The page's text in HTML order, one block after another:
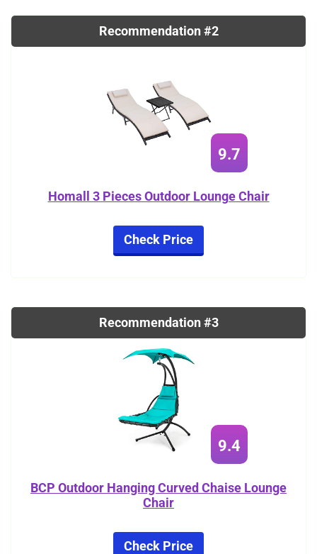
Recommendation #2
9.7
Homall 3 Pieces Outdoor Lounge Chair
Check Price
Recommendation #3
9.4
BCP Outdoor Hanging Curved Chaise Lounge
Chair
Check Price